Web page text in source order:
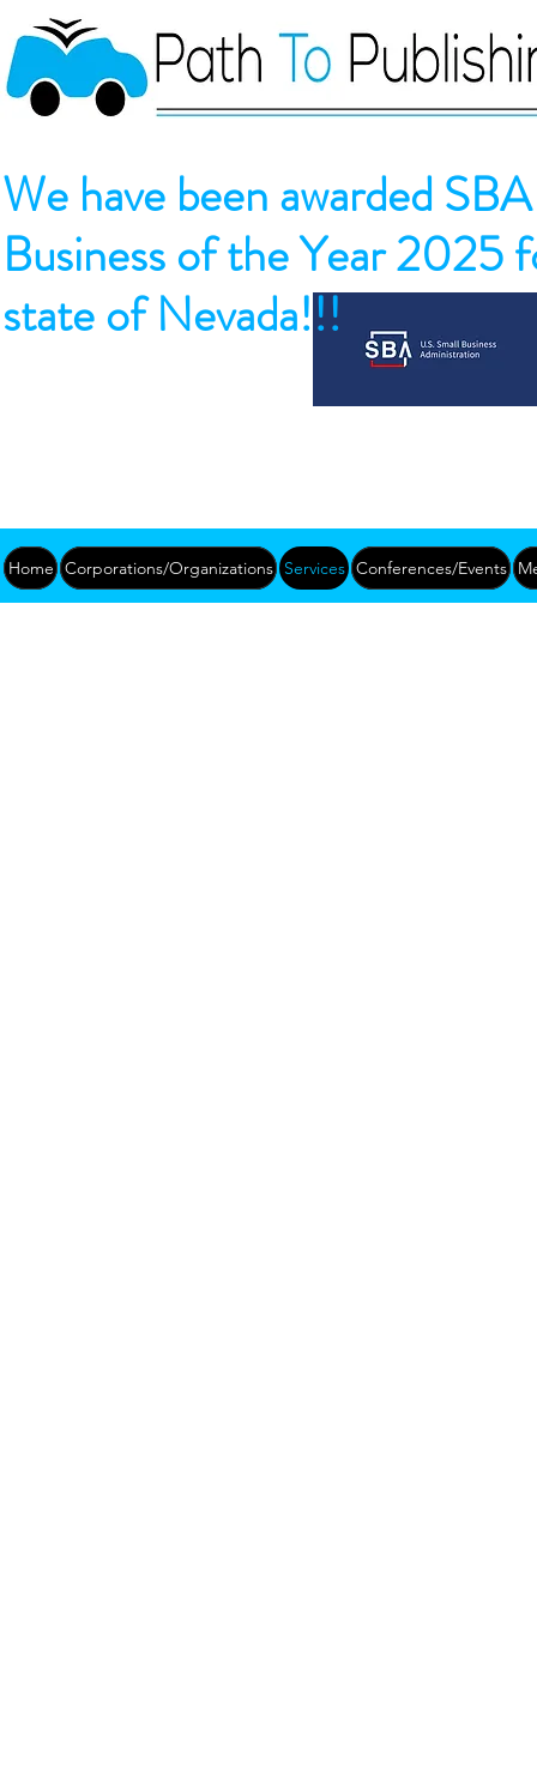
We have been awarded
Business of the Year 2025
state of Nevada!!!
Home Corporations/Organizations Services Conferences/Events